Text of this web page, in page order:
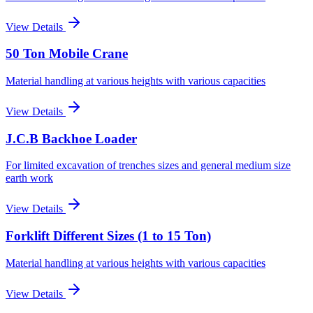
View Details
50 Ton Mobile Crane
Material handling at various heights with various capacities
View Details
J.C.B Backhoe Loader
For limited excavation of trenches sizes and general medium size
earth work
View Details
Forklift Different Sizes (1 to 15 Ton)
Material handling at various heights with various capacities
View Details